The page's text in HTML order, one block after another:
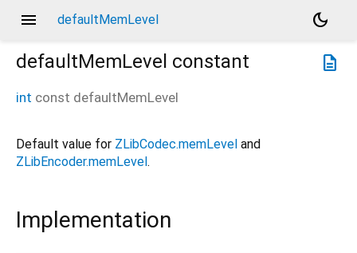
menu defaultMemLevel
dark_mode
description
defaultMemLevel constant
int const defaultMemLevel
Default value for ZLibCodec.memLevel and
ZLibEncoder.memLevel.
Implementation